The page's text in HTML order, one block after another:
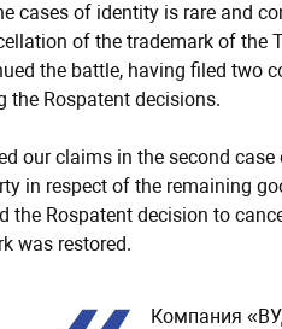
cases of identity is rare and
of the trademark of the
the battle, having filed two
the Rospatent decisions.
our claims in the second
in respect of the remaining
the Rospatent decision to
was restored.
Компания